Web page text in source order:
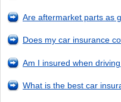
Are aftermarket parts as
Does my car insurance
Am I insured when
What is the best car